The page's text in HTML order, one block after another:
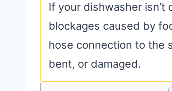
If your dishwasher
blockages caused by
hose connection to the
bent, or damaged.